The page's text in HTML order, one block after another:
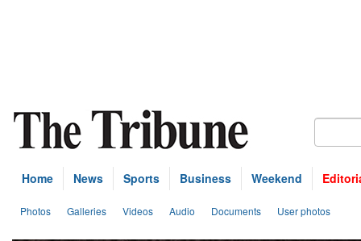
Home News Sports Business Weekend
Photos Galleries Videos Audio Documents User photos